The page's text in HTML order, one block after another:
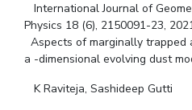
International Journal of
Physics 18 (6), 2150091-23,
Aspects of marginally trapped
a -dimensional evolving dust
K Raviteja, Sashideep Gutti